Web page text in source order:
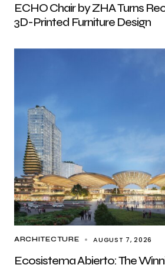
ECHO Chair by ZHA Turns
3D-Printed Furniture Design
ARCHITECTURE AUGUST 7, 2026
Ecosistema Abierto: The